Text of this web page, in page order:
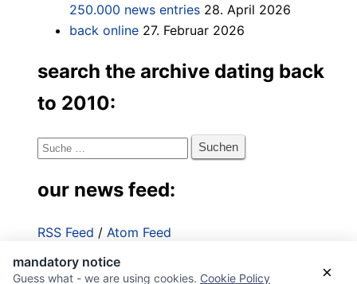
250.000 news entries 28. April 2026
back online 27. Februar 2026
search the archive dating back
to 2010:
Suche
our news feed:
RSS Feed / Atom Feed
Impressum
×
mandatory notice
Guess what - we are using cookies. Cookie Policy